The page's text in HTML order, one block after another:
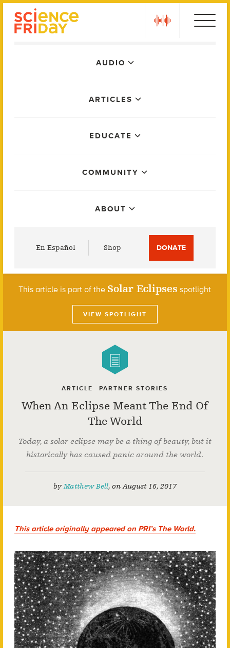
AUDIO
ARTICLES
EDUCATE
COMMUNITY
ABOUT
En Español Shop DONATE
This article is part of the Solar Eclipses spotlight
VIEW SPOTLIGHT
ARTICLE PARTNER STORIES
When An Eclipse Meant The End Of
The World
Today, a solar eclipse may be a thing of beauty, but it
historically has caused panic around the world.
byMatthew Bell, onAugust 16, 2017
This article originally appeared on PRI’s The World.